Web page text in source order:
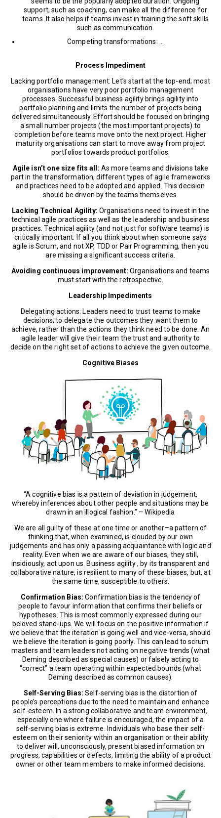
support, such as coaching, can make all the difference for
teams. It also helps if teams invest in training the soft skills
such as communication.
Competing transformations: …
Process Impediment
Lacking portfolio management: Let’s start at the top-end; most
organisations have very poor portfolio management
processes. Successful business agility brings agility into
portfolio planning and limits the number of projects being
delivered simultaneously. Effort should be focused on bringing
a small number projects (the most important projects) to
completion before teams move onto the next project. Higher
maturity organisations can start to move away from project
portfolios towards product portfolios.
Agile isn’t one size fits all: As more teams and divisions take
part in the transformation, different types of agile frameworks
and practices need to be adopted and applied. This decision
should be driven by the teams themselves.
Lacking Technical Agility: Organisations need to invest in the
technical agile practices as well as the leadership and business
practices. Technical agility (and not just for software teams) is
critically important. If all you think about when someone says
agile is Scrum, and not XP, TDD or Pair Programming, then you
are missing a significant success criteria.
Avoiding continuous improvement: Organisations and teams
must start with the retrospective.
Leadership Impediments
Delegating actions: Leaders need to trust teams to make
decisions; to delegate the outcomes they want them to
achieve, rather than the actions they think need to be done. An
agile leader will give their team the trust and authority to
decide on the right set of actions to achieve the given outcome.
Cognitive Biases
“A cognitive bias is a pattern of deviation in judgement,
whereby inferences about other people and situations may be
drawn in an illogical fashion.” – Wikipedia
We are all guilty of these at one time or another–a pattern of
thinking that, when examined, is clouded by our own
judgements and has only a passing acquaintance with logic and
reality. Even when we are aware of our biases, they still,
insidiously, act upon us. Business agility , by its transparent and
collaborative nature, is resilient to many of these biases, but, at
the same time, susceptible to others.
Confirmation Bias:Confirmation bias is the tendency of
people to favour information that confirms their beliefs or
hypotheses. This is most commonly expressed during our
beloved stand-ups. We will focus on the positive information if
we believe that the iteration is going well and vice-versa, should
we believe the iteration is going poorly. This can lead to scrum
masters and team leaders not acting on negative trends (what
Deming described as special causes) or falsely acting to
“correct” a team operating within expected bounds (what
Deming described as common causes).
Self-Serving Bias: Self-serving bias is the distortion of
people’s perceptions due to the need to maintain and enhance
self-esteem. In a strong collaborative and team environment,
especially one where failure is encouraged, the impact of a
self-serving bias is extreme. Individuals who base their self-
esteem on their seniority within an organisation or their ability
to deliver will, unconsciously, present biased information on
progress, capabilities or defects, limiting the ability of a product
owner or other team members to make informed decisions.